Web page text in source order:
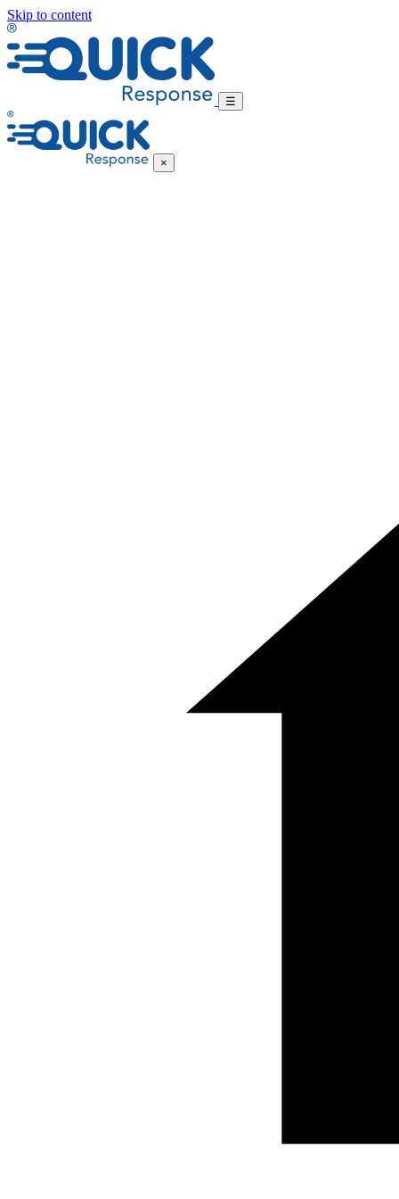
Skip to content
☰
×